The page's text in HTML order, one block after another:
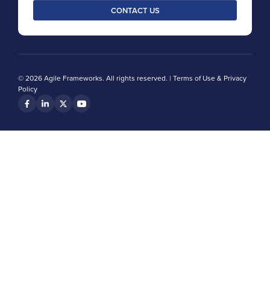
CONTACT US
© 2026 Agile Frameworks. All rights reserved. | Terms of Use & Privacy
Policy